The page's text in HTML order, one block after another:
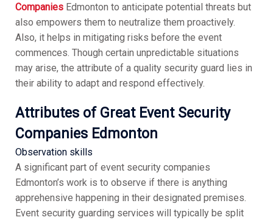
CompaniesEdmonton to anticipate potential threats but
also empowers them to neutralize them proactively.
Also, it helps in mitigating risks before the event
commences. Though certain unpredictable situations
may arise, the attribute of a quality security guard lies in
their ability to adapt and respond effectively.
Attributes of Great Event Security
Companies Edmonton
Observation skills
A significant part of event security companies
Edmonton’s work is to observe if there is anything
apprehensive happening in their designated premises.
Event security guarding services will typically be split